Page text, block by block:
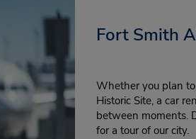
Fort Smith
Whether you plan
Historic Site, a car
between moments.
for a tour of our city.